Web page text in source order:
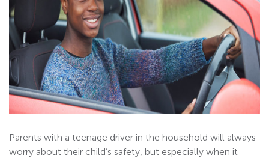
Parents with a teenage driver in the household will always
worry about their child’s safety, but especially when it